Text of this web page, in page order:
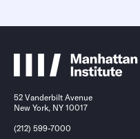
52 Vanderbilt Avenue
New York, NY 10017
(212) 599-7000